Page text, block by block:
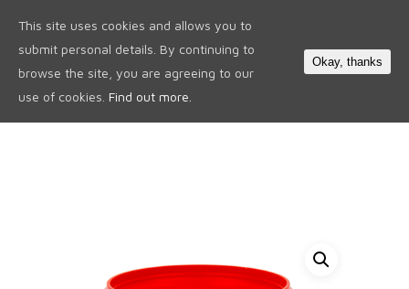
This site uses cookies and allows you to
submit personal details. By continuing to
browse the site, you are agreeing to our
use of cookies. Find out more.
Okay, thanks